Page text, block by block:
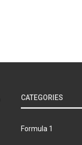
CATEGORIES
Formula 1